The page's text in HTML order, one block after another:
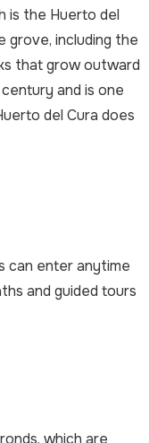
is the Huerto del
grove, including the
that grow outward
and is one
del Cura does
can enter anytime
and guided tours
which are